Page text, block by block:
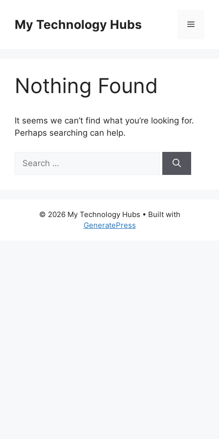
contentMy Technology Hubs Menu
Nothing Found
It seems we can’t find what you’re looking for.
Perhaps searching can help.
for:
© 2026 My Technology Hubs • Built with
GeneratePress